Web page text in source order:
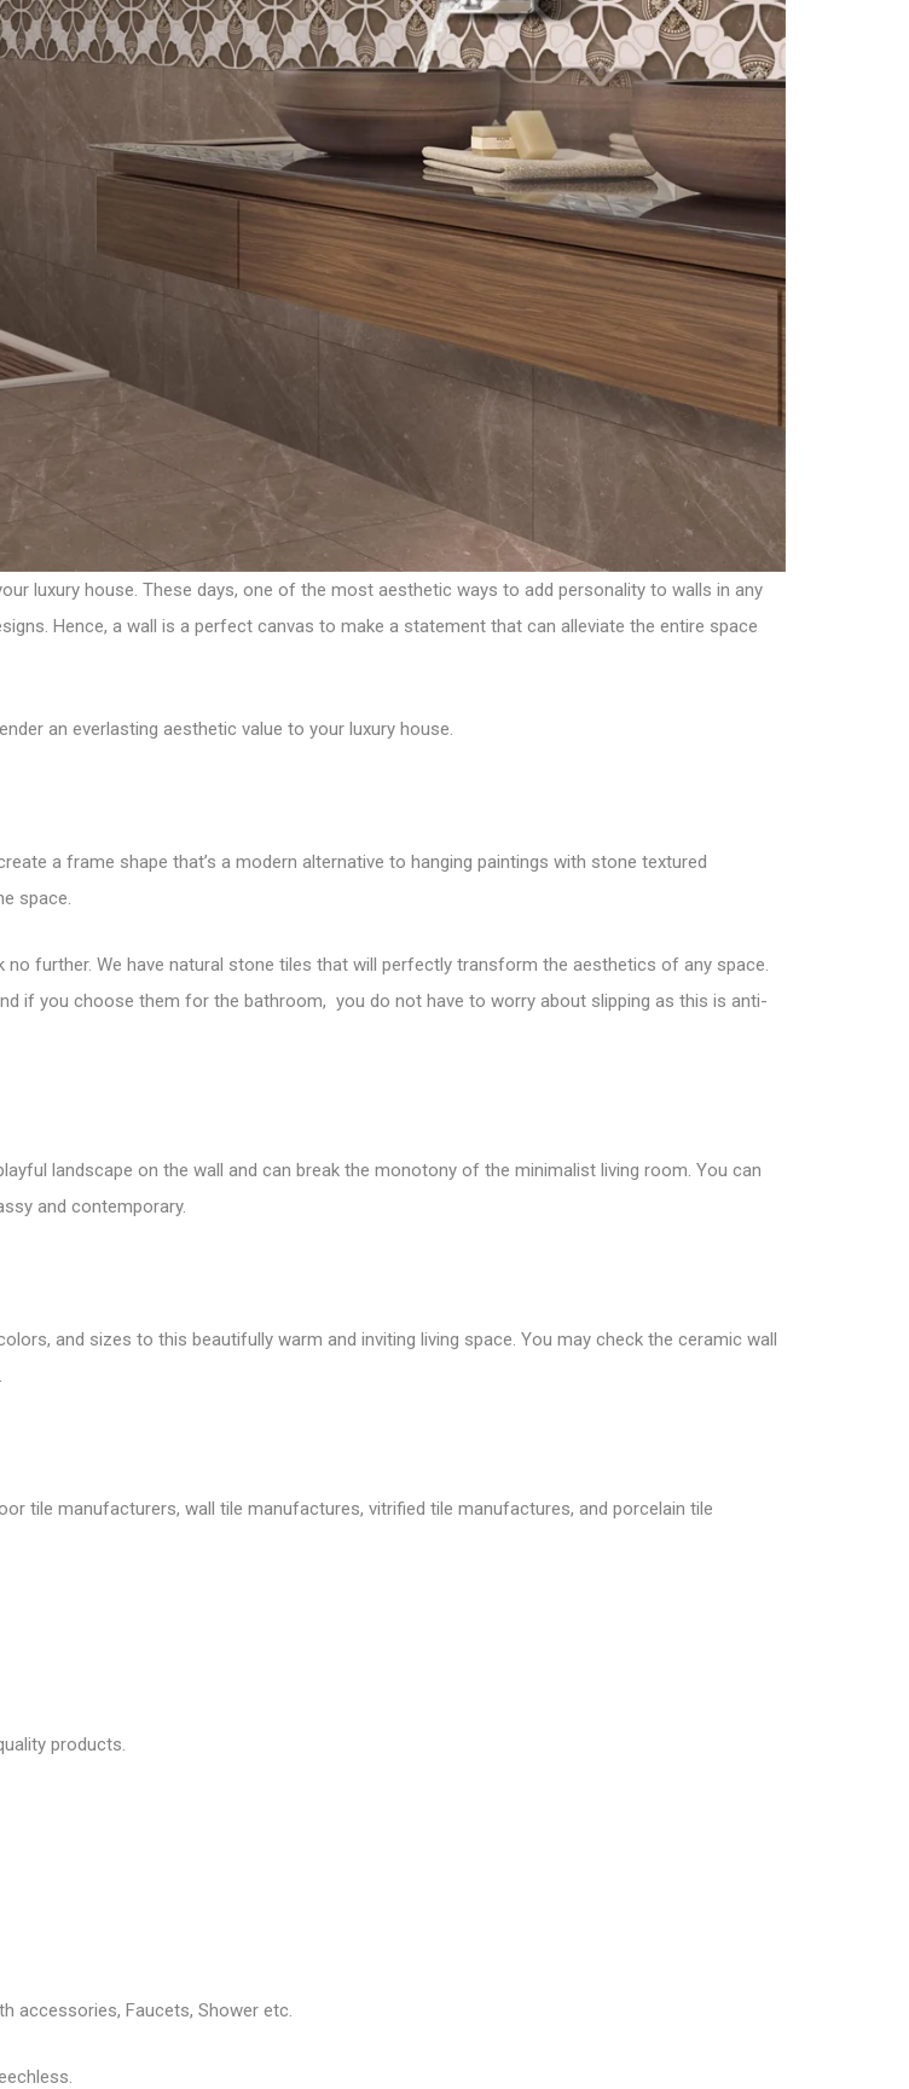
luxury house. These days, one of the most aesthetic ways to add personality to walls in any
Hence, a wall is a perfect canvas to make a statement that can alleviate the entire space
an everlasting aesthetic value to your luxury house.
a frame shape that’s a modern alternative to hanging paintings with stone textured
space.
further. We have natural stone tiles that will perfectly transform the aesthetics of any space.
if you choose them for the bathroom, you do not have to worry about slipping as this is anti-
landscape on the wall and can break the monotony of the minimalist living room. You can
and contemporary.
and sizes to this beautifully warm and inviting living space. You may check the ceramic wall
tile manufacturers, wall tile manufactures, vitrified tile manufactures, and porcelain tile
products.
accessories, Faucets, Shower etc.